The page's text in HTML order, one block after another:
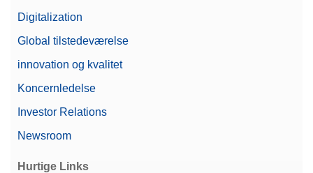
Digitalization
Global tilstedeværelse
innovation og kvalitet
Koncernledelse
Investor Relations
Newsroom
Hurtige Links